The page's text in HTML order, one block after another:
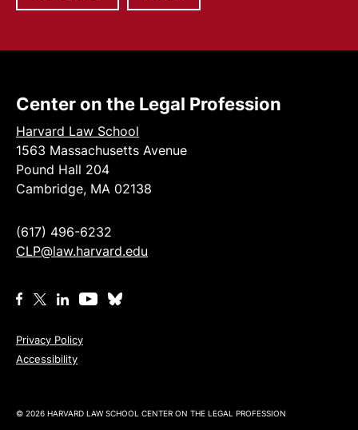
Center on the Legal Profession
Harvard Law School
1563 Massachusetts Avenue
Pound Hall 204
Cambridge, MA 02138
(617) 496-6232
CLP@law.harvard.edu
Privacy Policy
Accessibility
© 2026 HARVARD LAW SCHOOL CENTER ON THE LEGAL PROFESSION